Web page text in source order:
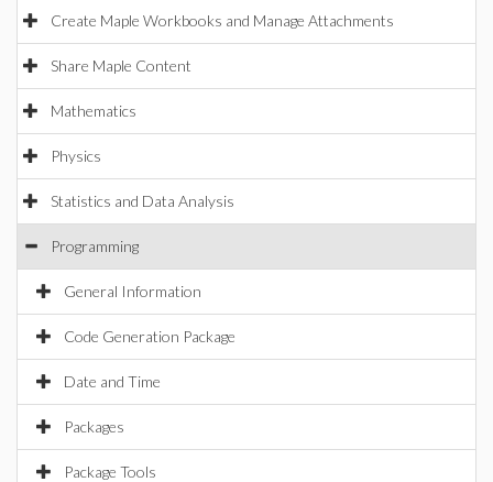
Create Maple Workbooks and Manage Attachments
Share Maple Content
Mathematics
Physics
Statistics and Data Analysis
Programming
General Information
Code Generation Package
Date and Time
Packages
Package Tools